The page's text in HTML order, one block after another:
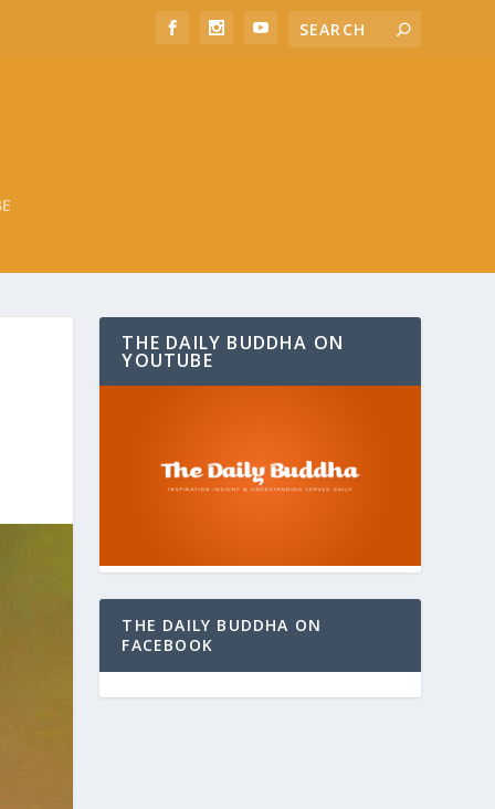
THE DAILY BUDDHA ON
YOUTUBE
THE DAILY BUDDHA ON
FACEBOOK